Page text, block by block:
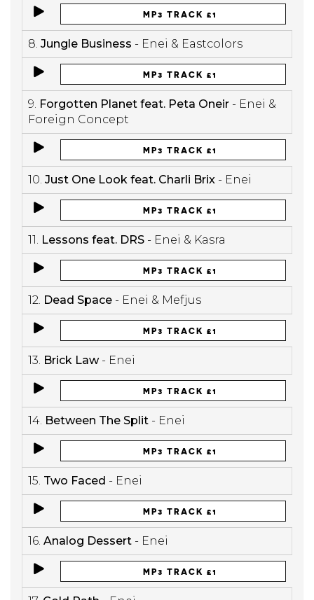
MP3 TRACK £1
8. Jungle Business - Enei & Eastcolors
MP3 TRACK £1
9. Forgotten Planet feat. Peta Oneir - Enei &
Foreign Concept
MP3 TRACK £1
10. Just One Look feat. Charli Brix - Enei
MP3 TRACK £1
11. Lessons feat. DRS - Enei & Kasra
MP3 TRACK £1
12. Dead Space - Enei & Mefjus
MP3 TRACK £1
13. Brick Law- Enei
MP3 TRACK £1
14. Between The Split - Enei
MP3 TRACK £1
15. Two Faced - Enei
MP3 TRACK £1
16. Analog Dessert - Enei
MP3 TRACK £1